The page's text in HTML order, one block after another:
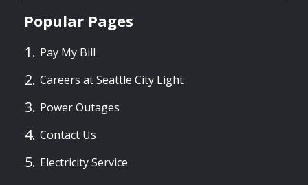
Popular Pages
Pay My Bill
Careers at Seattle City Light
Power Outages
Contact Us
Electricity Service